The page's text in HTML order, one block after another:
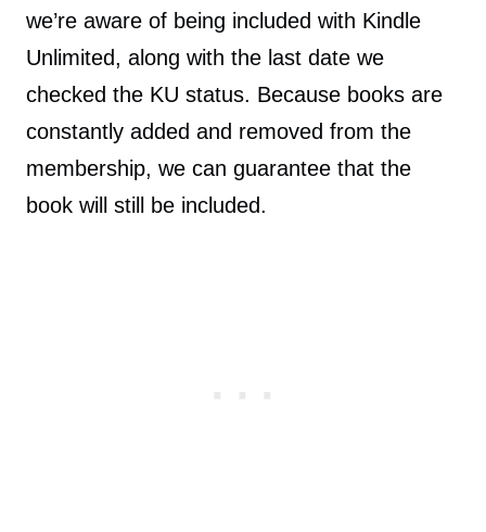
we’re aware of being included with Kindle
Unlimited, along with the last date we
checked the KU status. Because books are
constantly added and removed from the
membership, we can guarantee that the
book will still be included.